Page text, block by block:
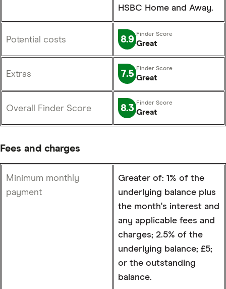
HSBC Home and Away.
Potential costs 8.9 Great
Extras 7.5 Great
Overall Finder Score 8.3 Great
Fees and charges
Minimum monthly
payment
Greater of: 1% of the
underlying balance plus
the month's interest and
any applicable fees and
charges; 2.5% of the
underlying balance; £5;
or the outstanding
balance.